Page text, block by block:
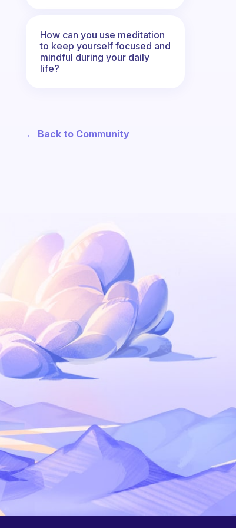
How can you use meditation
to keep yourself focused and
mindful during your daily
life?
← Back to Community